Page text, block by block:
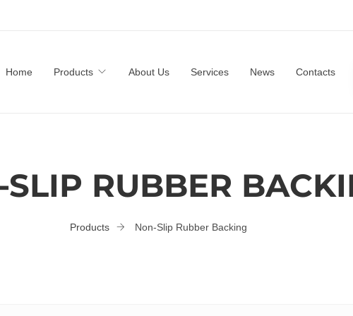
Home Products About Us Services News Contacts
RUBBER
Products Non-Slip Rubber Backing